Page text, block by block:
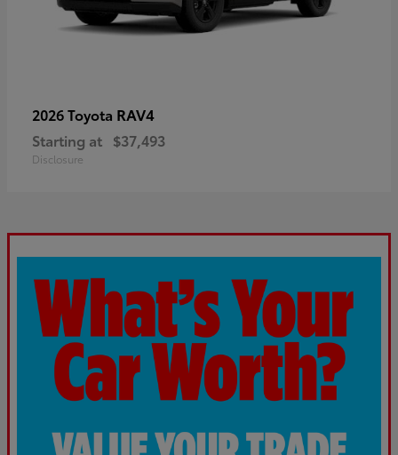
2026 Toyota RAV4
Starting at $37,493
Disclosure